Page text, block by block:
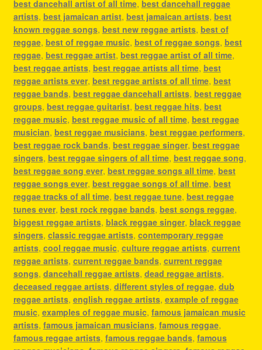
best dancehall artist of all time, best dancehall reggae
artists, best jamaican artist, best jamaican artists, best
known reggae songs, best new reggae artists, best of
reggae, best of reggae music, best of reggae songs, best
reggae, best reggae artist, best reggae artist of all time,
best reggae artists, best reggae artists all time, best
reggae artists ever, best reggae artists of all time, best
reggae bands, best reggae dancehall artists, best reggae
groups, best reggae guitarist, best reggae hits, best
reggae music, best reggae music of all time, best reggae
musician, best reggae musicians, best reggae performers,
best reggae rock bands, best reggae singer, best reggae
singers, best reggae singers of all time, best reggae song,
best reggae song ever, best reggae songs all time, best
reggae songs ever, best reggae songs of all time, best
reggae tracks of all time, best reggae tune, best reggae
tunes ever, best rock reggae bands, best songs reggae,
biggest reggae artists, black reggae singer, black reggae
singers, classic reggae artists, contemporary reggae
artists, cool reggae music, culture reggae artists, current
reggae artists, current reggae bands, current reggae
songs, dancehall reggae artists, dead reggae artists,
deceased reggae artists, different styles of reggae, dub
reggae artists, english reggae artists, example of reggae
music, examples of reggae music, famous jamaican music
artists, famous jamaican musicians, famous reggae,
famous reggae artists, famous reggae bands, famous